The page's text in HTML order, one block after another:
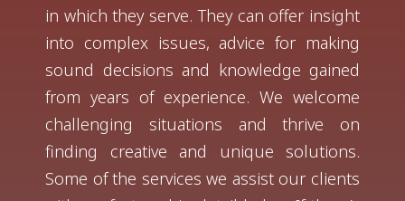
in which they serve. They can offer insight
into complex issues, advice for making
sound decisions and knowledge gained
from years of experience. We welcome
challenging situations and thrive on
finding creative and unique solutions.
Some of the services we assist our clients